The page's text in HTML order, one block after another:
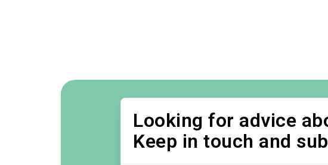
Looking for advice
Keep in touch and